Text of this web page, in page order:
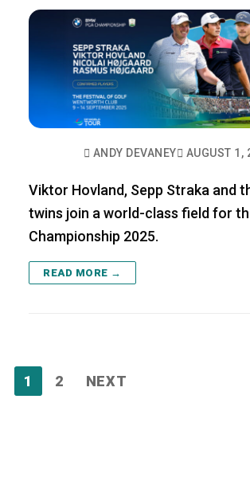
ANDY DEVANEY AUGUST 1,
Viktor Hovland, Sepp Straka and
twins join a world-class field for
Championship 2025.
READ MORE →
Posts
pagination
1 2 NEXT